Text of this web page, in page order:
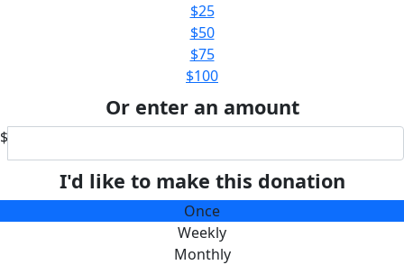
$25
$50
$75
$100
Or enter an amount
$
I'd like to make this donation
Once
Weekly
Monthly